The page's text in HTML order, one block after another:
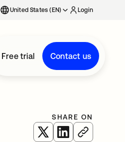
United States (EN) Login
Free trial Contact us
SHARE ON
opens in a new tab
opens in a new